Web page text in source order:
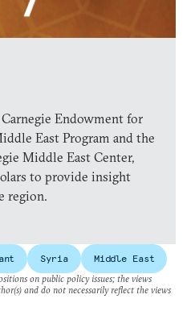
Endowment for
East Program and the
Middle East Center,
to provide insight
region.
Syria
Middle East
on public policy issues; the views
and do not necessarily reflect the views